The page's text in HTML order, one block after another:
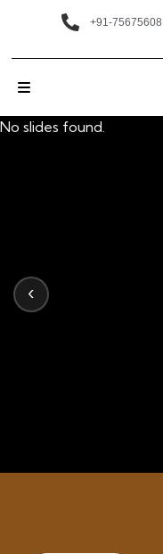
+91-
No slides found.
‹